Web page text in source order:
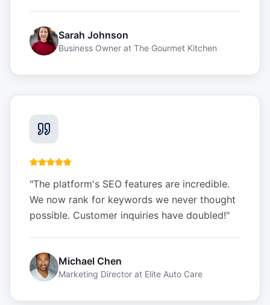
Sarah Johnson
Business Owner at The Gourmet Kitchen
"The platform's SEO features are incredible.
We now rank for keywords we never thought
possible. Customer inquiries have doubled!"
Michael Chen
Marketing Director at Elite Auto Care